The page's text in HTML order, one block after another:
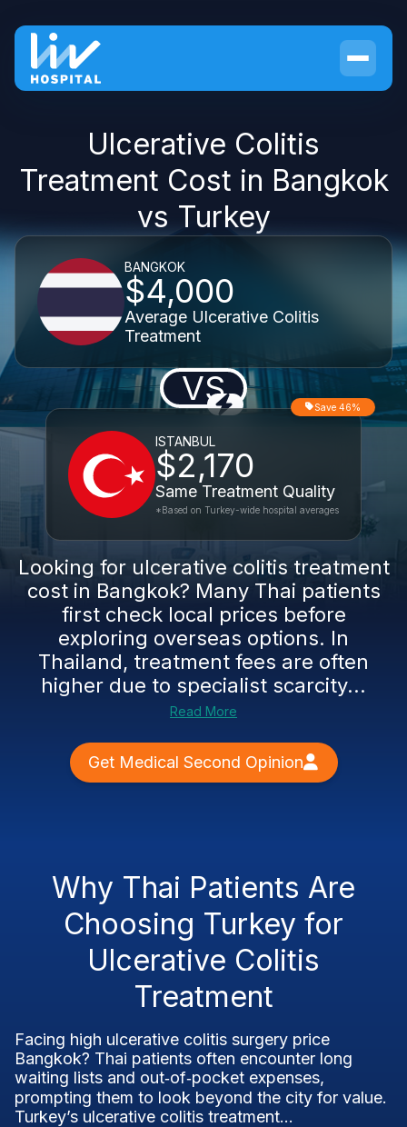
Ulcerative Colitis
Treatment Cost in Bangkok
vs Turkey
BANGKOK
$4,000
Average Ulcerative Colitis
Treatment
VS
ISTANBUL
$2,170
Same Treatment Quality
Save 46%
*Based on Turkey-wide hospital averages
Looking for ulcerative colitis treatment
cost in Bangkok? Many Thai patients
first check local prices before
exploring overseas options. In
Thailand, treatment fees are often
higher due to specialist scarcity...
Read More
Get Medical Second Opinion
Why Thai Patients Are
Choosing Turkey for
Ulcerative Colitis
Treatment
Facing high ulcerative colitis surgery price
Bangkok? Thai patients often encounter long
waiting lists and out‑of‑pocket expenses,
prompting them to look beyond the city for value.
Turkey’s ulcerative colitis treatment...